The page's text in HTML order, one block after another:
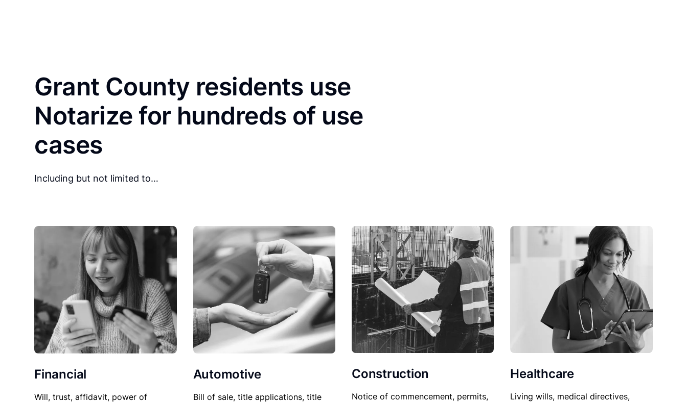
Grant County residents use
Notarize for hundreds of use
cases
Including but not limited to…
Financial
Will, trust, affidavit, power of
Automotive
Bill of sale, title applications, title
Construction
Notice of commencement, permits,
Healthcare
Living wills, medical directives,